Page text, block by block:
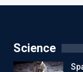
Science